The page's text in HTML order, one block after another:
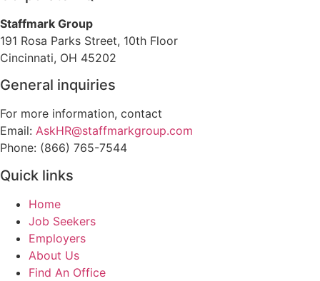
Staffmark Group
191 Rosa Parks Street, 10th Floor
Cincinnati, OH 45202
General inquiries
For more information, contact
Email: AskHR@staffmarkgroup.com
Phone: (866) 765-7544
Quick links
Home
Job Seekers
Employers
About Us
Find An Office